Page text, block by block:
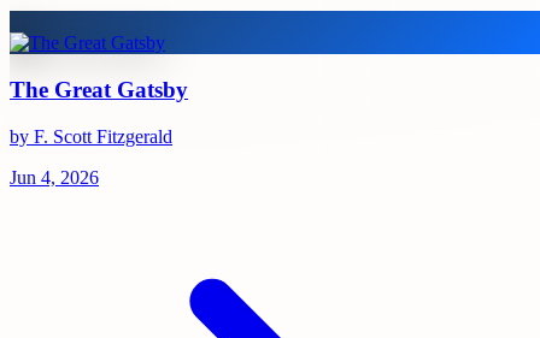
The Great Gatsby
by F. Scott Fitzgerald
Jun 4, 2026